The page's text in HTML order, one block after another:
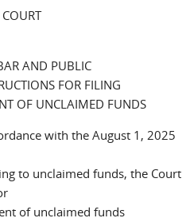
AND PUBLIC
FOR FILING
OF UNCLAIMED FUNDS
with the August 1, 2025
to unclaimed funds, the Court
of unclaimed funds